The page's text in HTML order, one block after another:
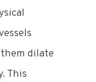
dilate
This